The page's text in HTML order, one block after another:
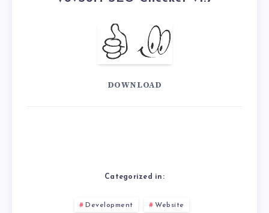
DOWNLOAD
Categorized in:
Development Website